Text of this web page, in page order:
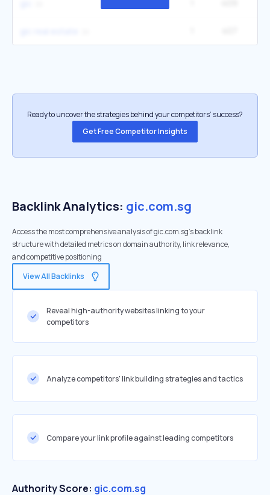
Ready to uncover the strategies behind your competitors’ success?
Get Free Competitor Insights
Backlink Analytics: gic.com.sg
Access the most comprehensive analysis of gic.com.sg's backlink
structure with detailed metrics on domain authority, link relevance,
and competitive positioning
View All Backlinks
Reveal high-authority websites linking to your
competitors
Analyze competitors' link building strategies and tactics
Compare your link profile against leading competitors
Authority Score: gic.com.sg